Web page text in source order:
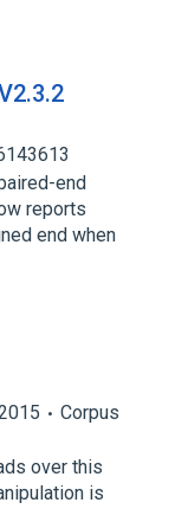
end
reports
end when
Corpus
over this
is